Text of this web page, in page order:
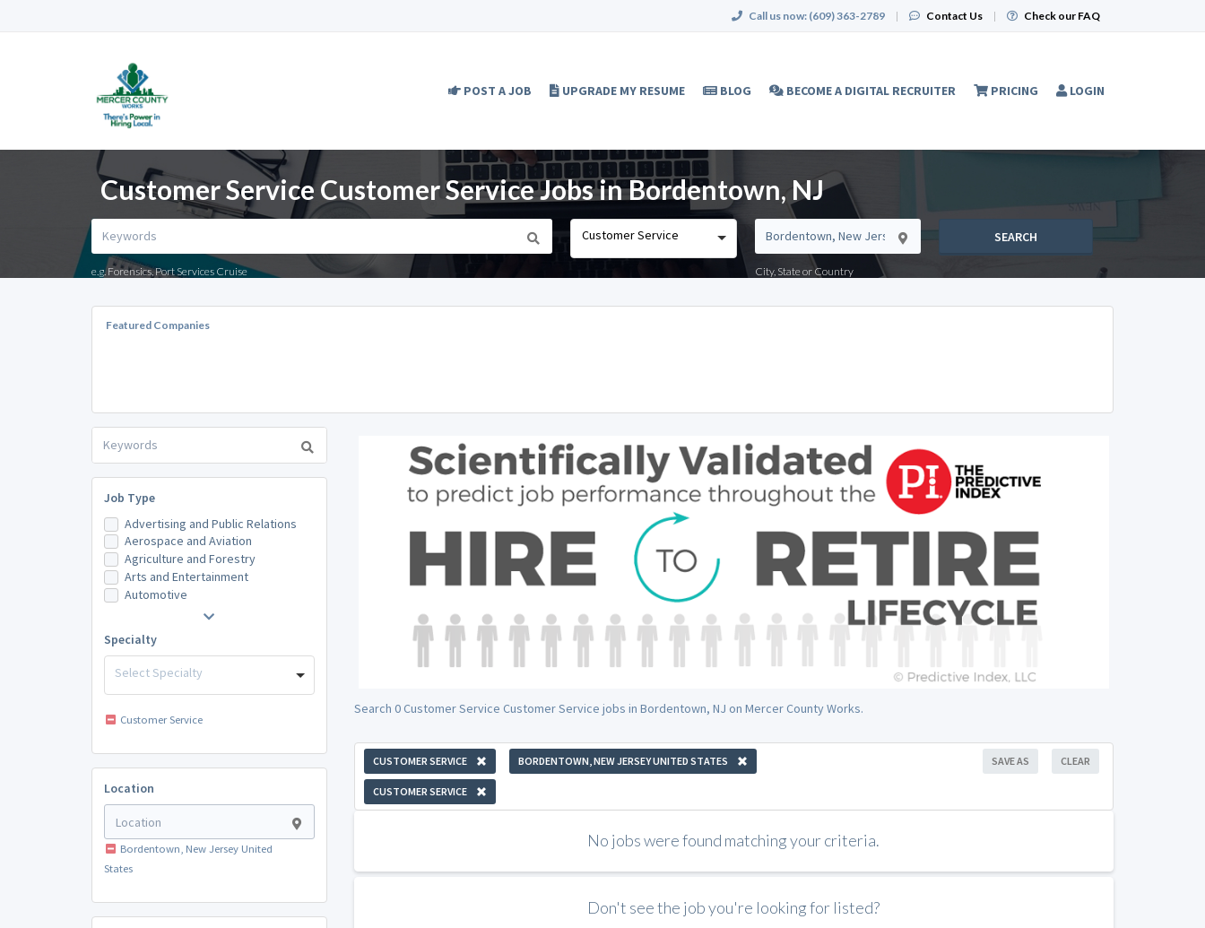
Call us now: (609) 363-2789 | Contact Us | Check our FAQ
POST A JOB UPGRADE MY RESUME BLOG BECOME A DIGITAL RECRUITER PRICING LOGIN
Customer Service Customer Service Jobs in Bordentown, NJ
e.g. Forensics, Port Services Cruise
Customer Service
City, State or Country
SEARCH
Featured Companies
Job Type
Advertising and Public Relations
Aerospace and Aviation
Agriculture and Forestry
Arts and Entertainment
Automotive
Specialty
Select Specialty
Customer Service
Location
Bordentown, New Jersey United
States
Search 0 Customer Service Customer Service jobs in Bordentown, NJ on Mercer County Works.
CUSTOMER SERVICE BORDENTOWN, NEW JERSEY UNITED STATES
CUSTOMER SERVICE
CLEAR
SAVE AS
No jobs were found matching your criteria.
Don't see the job you're looking for listed?